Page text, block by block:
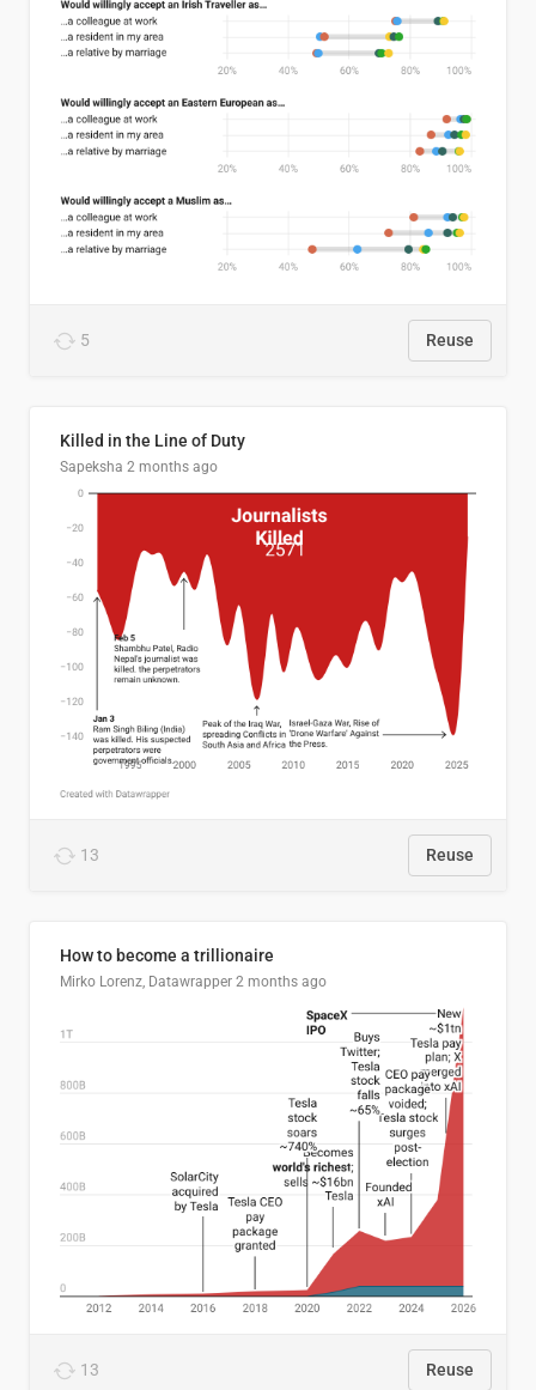
5 Reuse
Killed in the Line of Duty
Sapeksha 2 months ago
13 Reuse
How to become a trillionaire
Mirko Lorenz, Datawrapper 2 months ago
13 Reuse